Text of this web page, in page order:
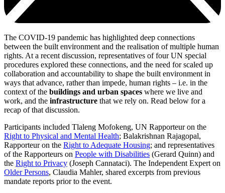
The COVID-19 pandemic has highlighted deep connections
between the built environment and the realisation of multiple human
rights. At a recent discussion, representatives of four UN special
procedures explored these connections, and the need for scaled up
collaboration and accountability to shape the built environment in
ways that advance, rather than impede, human rights – i.e. in the
context of the buildings and urban spaces where we live and
work, and the infrastructure that we rely on. Read below for a
recap of that discussion.
Participants included Tlaleng Mofokeng, UN Rapporteur on the
Right to Physical and Mental Health; Balakrishnan Rajagopal,
Rapporteur on the Right to Adequate Housing; and representatives
of the Rapporteurs on People with Disabilities (Gerard Quinn) and
the Right to Privacy (Joseph Cannataci). The Independent Expert on
Older Persons, Claudia Mahler, shared excerpts from previous
mandate reports prior to the event.